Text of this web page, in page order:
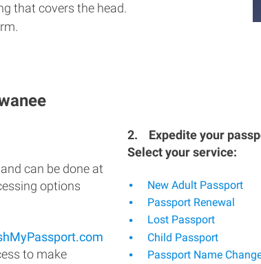
that covers the head.
can be done at
options
to make
2.
Expedite your
Select your service:
New Adult Passport
Passport Renewal
Lost Passport
Child Passport
Passport Name